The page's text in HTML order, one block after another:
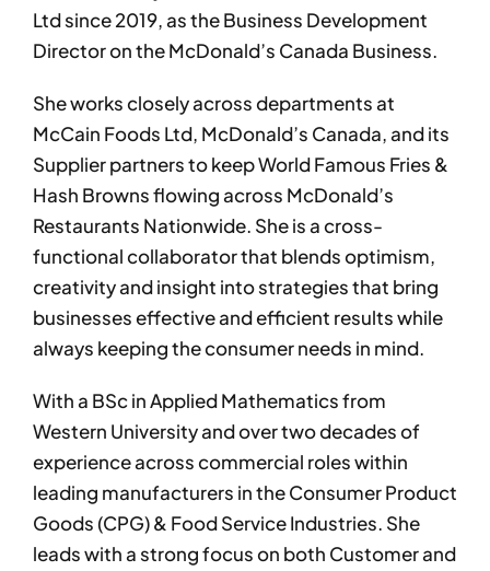
Ltd since 2019, as the Business Development
Director on the McDonald’s Canada Business.
She works closely across departments at
McCain Foods Ltd, McDonald’s Canada, and its
Supplier partners to keep World Famous Fries &
Hash Browns flowing across McDonald’s
Restaurants Nationwide. She is a cross-
functional collaborator that blends optimism,
creativity and insight into strategies that bring
businesses effective and efficient results while
always keeping the consumer needs in mind.
With a BSc in Applied Mathematics from
Western University and over two decades of
experience across commercial roles within
leading manufacturers in the Consumer Product
Goods (CPG) & Food Service Industries. She
leads with a strong focus on both Customer and